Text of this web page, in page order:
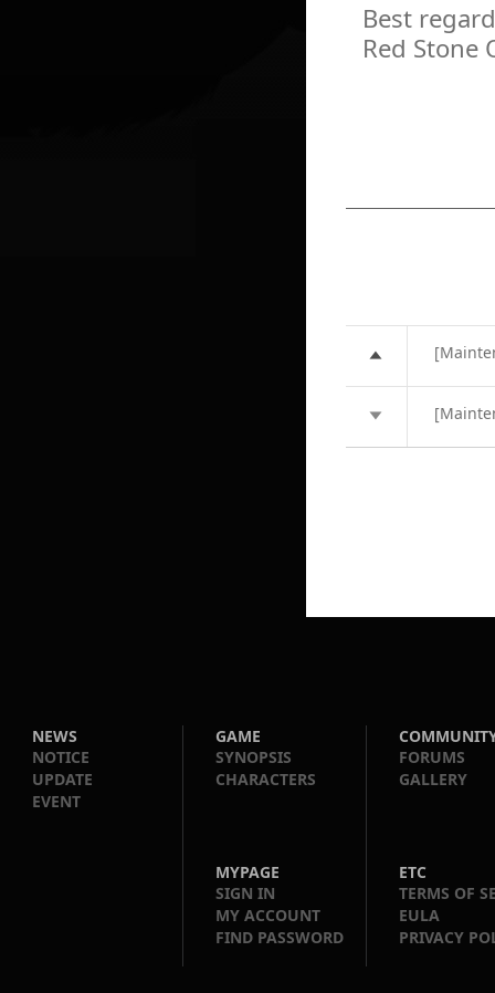
Best
Red Stone
NEWS
NOTICE
UPDATE
EVENT
GAME
SYNOPSIS
CHARACTERS
FORUMS
GALLERY
MYPAGE
SIGN IN
MY ACCOUNT
FIND PASSWORD
ETC
TERMS OF
EULA
PRIVACY